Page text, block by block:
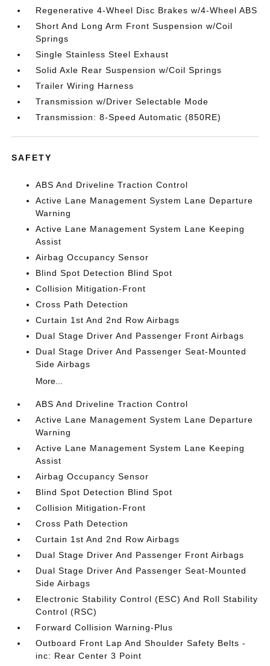
Regenerative 4-Wheel Disc Brakes w/4-Wheel ABS
Short And Long Arm Front Suspension w/Coil
Springs
Single Stainless Steel Exhaust
Solid Axle Rear Suspension w/Coil Springs
Trailer Wiring Harness
Transmission w/Driver Selectable Mode
Transmission: 8-Speed Automatic (850RE)
SAFETY
ABS And Driveline Traction Control
Active Lane Management System Lane Departure
Warning
Active Lane Management System Lane Keeping
Assist
Airbag Occupancy Sensor
Blind Spot Detection Blind Spot
Collision Mitigation-Front
Cross Path Detection
Curtain 1st And 2nd Row Airbags
Dual Stage Driver And Passenger Front Airbags
Dual Stage Driver And Passenger Seat-Mounted
Side Airbags
More...
ABS And Driveline Traction Control
Active Lane Management System Lane Departure
Warning
Active Lane Management System Lane Keeping
Assist
Airbag Occupancy Sensor
Blind Spot Detection Blind Spot
Collision Mitigation-Front
Cross Path Detection
Curtain 1st And 2nd Row Airbags
Dual Stage Driver And Passenger Front Airbags
Dual Stage Driver And Passenger Seat-Mounted
Side Airbags
Electronic Stability Control (ESC) And Roll Stability
Control (RSC)
Forward Collision Warning-Plus
Outboard Front Lap And Shoulder Safety Belts -
inc: Rear Center 3 Point